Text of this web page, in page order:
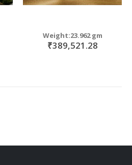
Weight:23.962 gm
₹389,521.28